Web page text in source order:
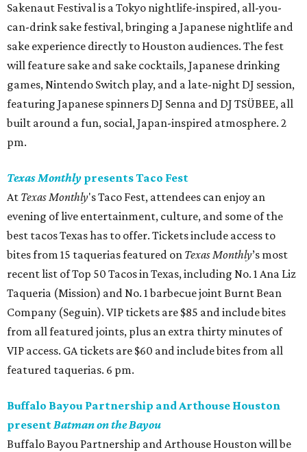
Sakenaut Festival is a Tokyo nightlife-inspired, all-you-
can-drink sake festival, bringing a Japanese nightlife and
sake experience directly to Houston audiences. The fest
will feature sake and sake cocktails, Japanese drinking
games, Nintendo Switch play, and a late-night DJ session,
featuring Japanese spinners DJ Senna and DJ TSÜBEE, all
built around a fun, social, Japan-inspired atmosphere. 2
pm.
Texas Monthly presents Taco Fest
At Texas Monthly's Taco Fest, attendees can enjoy an
evening of live entertainment, culture, and some of the
best tacos Texas has to offer. Tickets include access to
bites from 15 taquerias featured on Texas Monthly’s most
recent list of Top 50 Tacos in Texas, including No. 1 Ana Liz
Taqueria (Mission) and No. 1 barbecue joint Burnt Bean
Company (Seguin). VIP tickets are $85 and include bites
from all featured joints, plus an extra thirty minutes of
VIP access. GA tickets are $60 and include bites from all
featured taquerias. 6 pm.
Buffalo Bayou Partnership and Arthouse Houston
presentBatman on the Bayou
Buffalo Bayou Partnership and Arthouse Houston will be